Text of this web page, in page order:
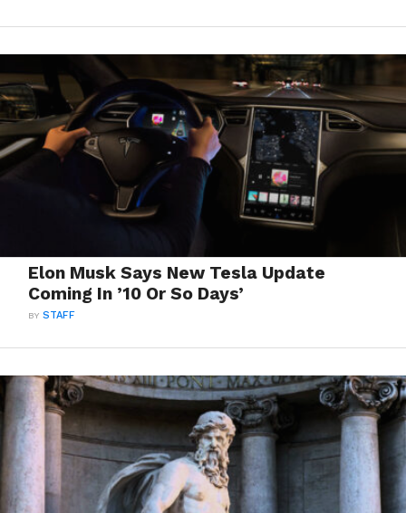
Elon Musk Says New Tesla Update
Coming In ’10 Or So Days’
BYSTAFF